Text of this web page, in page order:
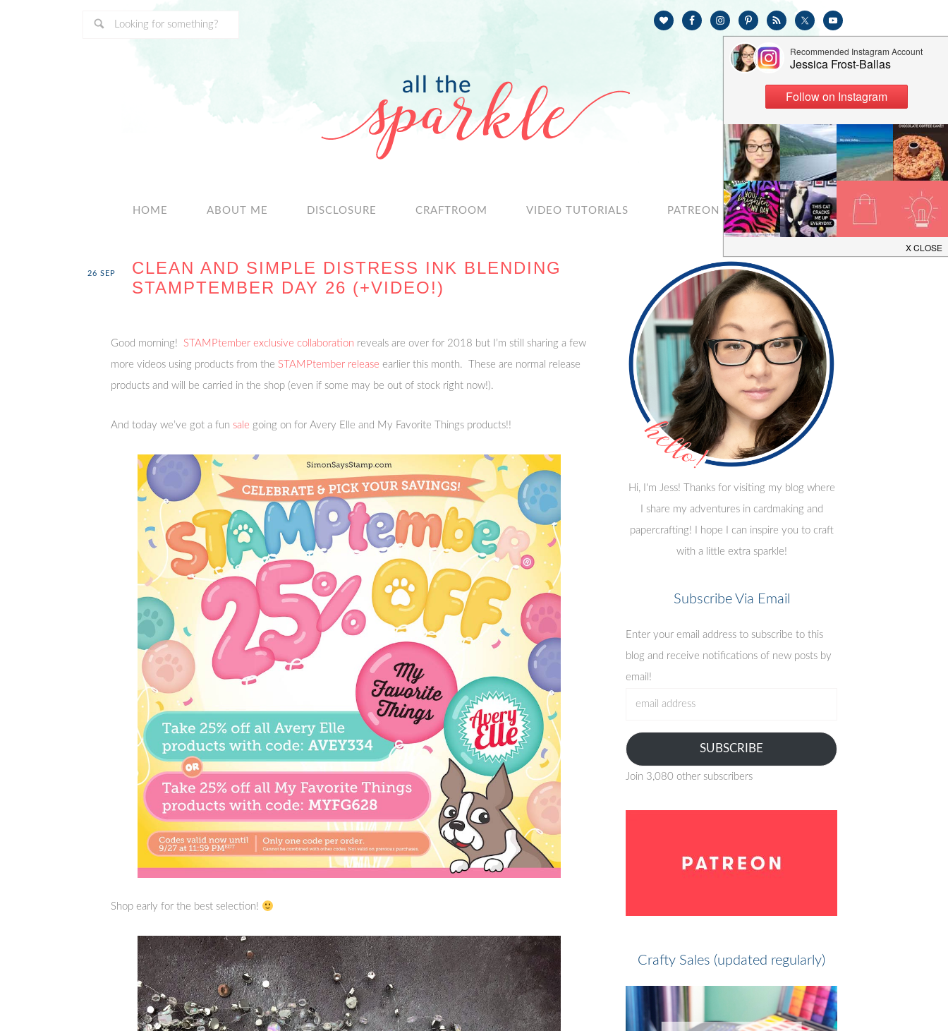
HOME ABOUT ME DISCLOSURE CRAFTROOM VIDEO TUTORIALS PATREON CONTACT
CLEAN AND SIMPLE DISTRESS INK BLENDING
STAMPTEMBER DAY 26 (+VIDEO!)
26 SEP
Good morning! STAMPtember exclusive collaboration reveals are over for 2018 but I’m still sharing a few
more videos using products from the STAMPtember release earlier this month. These are normal release
products and will be carried in the shop (even if some may be out of stock right now!).
And today we’ve got a fun sale going on for Avery Elle and My Favorite Things products!!
Shop early for the best selection!
Hi, I'm Jess! Thanks for visiting my blog where
I share my adventures in cardmaking and
papercrafting! I hope I can inspire you to craft
with a little extra sparkle!
Subscribe Via Email
Enter your email address to subscribe to this
blog and receive notifications of new posts by
email!
SUBSCRIBE
Join 3,080 other subscribers
Crafty Sales (updated regularly)